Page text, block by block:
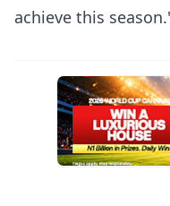
achieve this